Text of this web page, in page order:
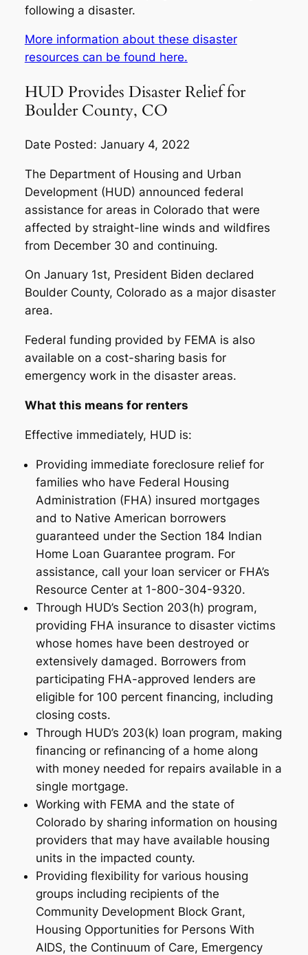
following a disaster.
More information about these disaster
resources can be found here.
HUD Provides Disaster Relief for
Boulder County, CO
Date Posted: January 4, 2022
The Department of Housing and Urban
Development (HUD) announced federal
assistance for areas in Colorado that were
affected by straight-line winds and wildfires
from December 30 and continuing.
On January 1st, President Biden declared
Boulder County, Colorado as a major disaster
area.
Federal funding provided by FEMA is also
available on a cost-sharing basis for
emergency work in the disaster areas.
What this means for renters
Effective immediately, HUD is:
Providing immediate foreclosure relief for
families who have Federal Housing
Administration (FHA) insured mortgages
and to Native American borrowers
guaranteed under the Section 184 Indian
Home Loan Guarantee program. For
assistance, call your loan servicer or FHA’s
Resource Center at 1-800-304-9320.
Through HUD’s Section 203(h) program,
providing FHA insurance to disaster victims
whose homes have been destroyed or
extensively damaged. Borrowers from
participating FHA-approved lenders are
eligible for 100 percent financing, including
closing costs.
Through HUD’s 203(k) loan program, making
financing or refinancing of a home along
with money needed for repairs available in a
single mortgage.
Working with FEMA and the state of
Colorado by sharing information on housing
providers that may have available housing
units in the impacted county.
Providing flexibility for various housing
groups including recipients of the
Community Development Block Grant,
Housing Opportunities for Persons With
AIDS, the Continuum of Care, Emergency